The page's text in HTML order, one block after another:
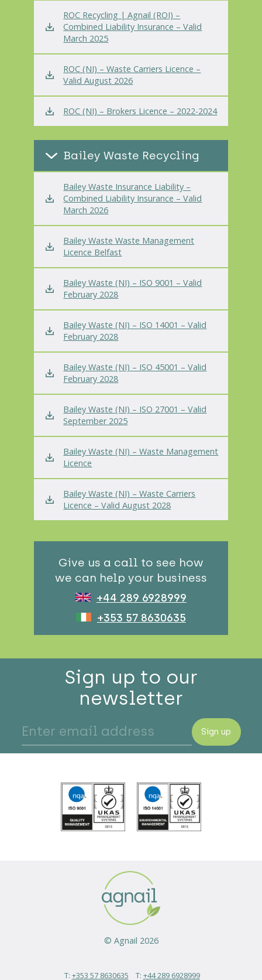
ROC Recycling | Agnail (ROI) –
Combined Liability Insurance – Valid
March 2025
ROC (NI) – Waste Carriers Licence –
Valid August 2026
ROC (NI) – Brokers Licence – 2022-2024
Bailey Waste Recycling
Bailey Waste Insurance Liability –
Combined Liability Insurance – Valid
March 2026
Bailey Waste Waste Management
Licence Belfast
Bailey Waste (NI) – ISO 9001 – Valid
February 2028
Bailey Waste (NI) – ISO 14001 – Valid
February 2028
Bailey Waste (NI) – ISO 45001 – Valid
February 2028
Bailey Waste (NI) – ISO 27001 – Valid
September 2025
Bailey Waste (NI) – Waste Management
Licence
Bailey Waste (NI) – Waste Carriers
Licence – Valid August 2028
Give us a call to see how
we can help your business
+44 289 6928999
+353 57 8630635
Sign up to our
newsletter
Sign up
© Agnail 2026
T: +353 57 8630635 T: +44 289 6928999